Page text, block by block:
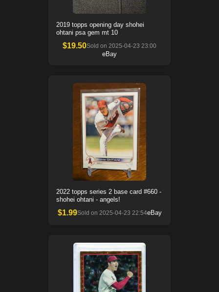
2019 topps opening day shohei
ohtani psa gem mt 10
$19.50Sold on 2025-04-23 23:00
eBay
2022 topps series 2 base card #660 -
shohei ohtani - angels!
$1.99Sold on 2025-04-23 22:54eBay